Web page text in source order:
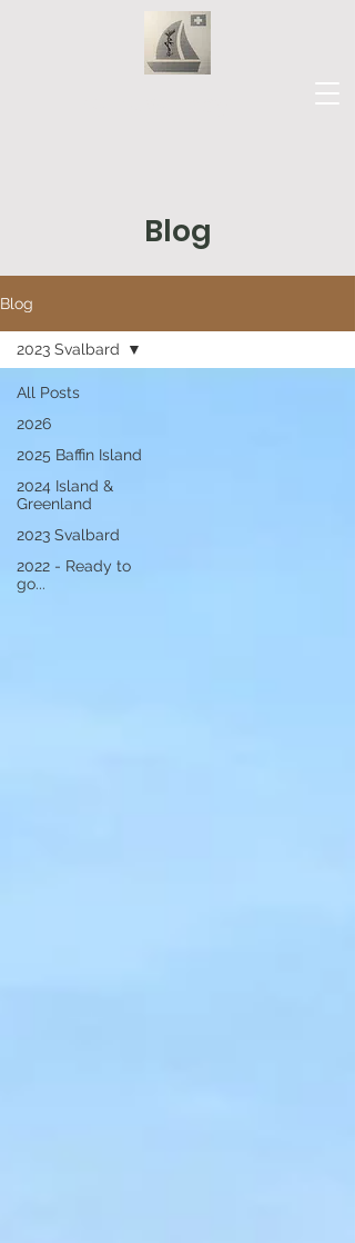
Blog
Blog
All Posts
2026
2025 Baffin Island
2024 Island &
Greenland
2023 Svalbard
2022 - Ready to
go...
2023 Svalbard